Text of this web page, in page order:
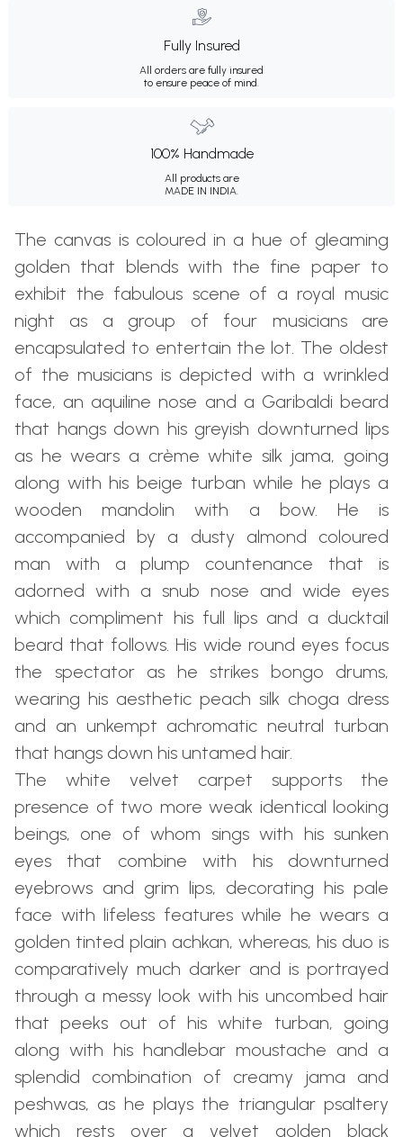
Fully Insured
All orders are fully insured
to ensure peace of mind.
100% Handmade
All products are
MADE IN INDIA.
The canvas is coloured in a hue of gleaming
golden that blends with the fine paper to
exhibit the fabulous scene of a royal music
night as a group of four musicians are
encapsulated to entertain the lot. The oldest
of the musicians is depicted with a wrinkled
face, an aquiline nose and a Garibaldi beard
that hangs down his greyish downturned lips
as he wears a crème white silk jama, going
along with his beige turban while he plays a
wooden mandolin with a bow. He is
accompanied by a dusty almond coloured
man with a plump countenance that is
adorned with a snub nose and wide eyes
which compliment his full lips and a ducktail
beard that follows. His wide round eyes focus
the spectator as he strikes bongo drums,
wearing his aesthetic peach silk choga dress
and an unkempt achromatic neutral turban
that hangs down his untamed hair.
The white velvet carpet supports the
presence of two more weak identical looking
beings, one of whom sings with his sunken
eyes that combine with his downturned
eyebrows and grim lips, decorating his pale
face with lifeless features while he wears a
golden tinted plain achkan, whereas, his duo is
comparatively much darker and is portrayed
through a messy look with his uncombed hair
that peeks out of his white turban, going
along with his handlebar moustache and a
splendid combination of creamy jama and
peshwas, as he plays the triangular psaltery
which rests over a velvet golden black